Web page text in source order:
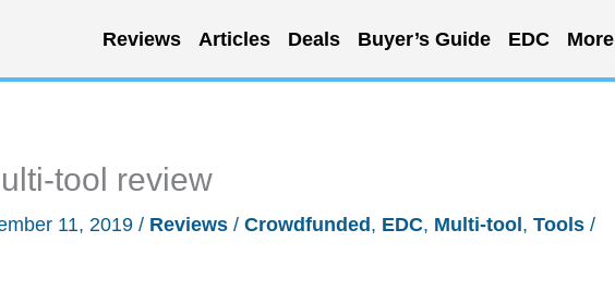
Reviews Articles Deals Buyer’s Guide EDC More
tool review
11, 2019 / Reviews / Crowdfunded , EDC, Multi-tool , Tools /